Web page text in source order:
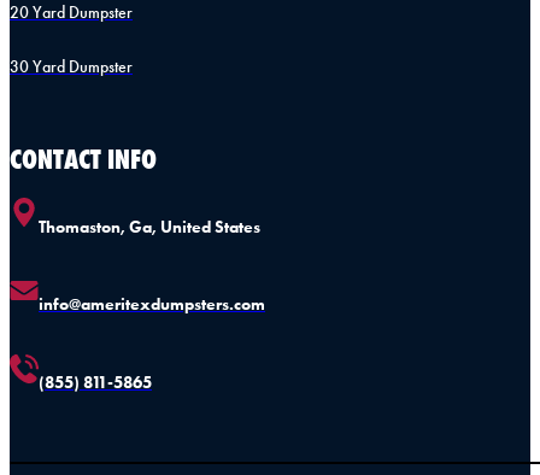
20 Yard Dumpster
30 Yard Dumpster
CONTACT INFO
Thomaston, Ga, United States
info@ameritexdumpsters.com
(855) 811-5865